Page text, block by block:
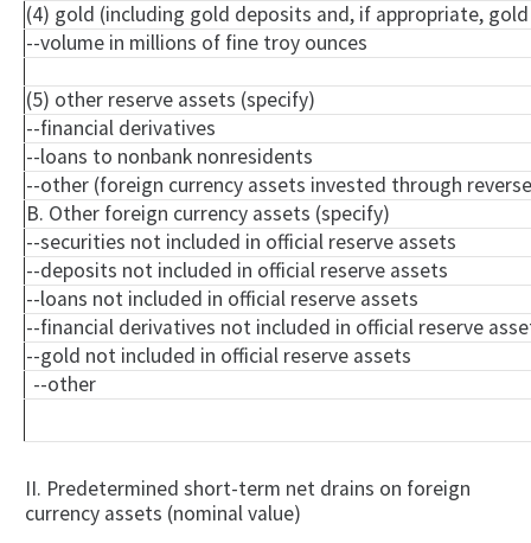
(4) gold (including gold deposits and, if appropriate,
--volume in millions of fine troy ounces
(5) other reserve assets (specify)
--financial derivatives
--loans to nonbank nonresidents
--other (foreign currency assets invested through
B. Other foreign currency assets (specify)
--securities not included in official reserve assets
--deposits not included in official reserve assets
--loans not included in official reserve assets
--financial derivatives not included in official reserve
--gold not included in official reserve assets
--other
II. Predetermined short-term net drains on foreign
currency assets (nominal value)